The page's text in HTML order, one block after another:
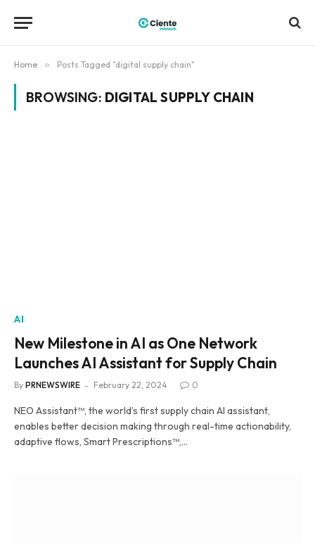
Home » Posts Tagged "digital supply chain"
BROWSING: DIGITAL SUPPLY CHAIN
AI
New Milestone in AI as One Network
Launches AI Assistant for Supply Chain
By PRNEWSWIRE February 22, 2024 0
NEO Assistant™, the world’s first supply chain AI assistant,
enables better decision making through real-time actionability,
adaptive flows, Smart Prescriptions™,…